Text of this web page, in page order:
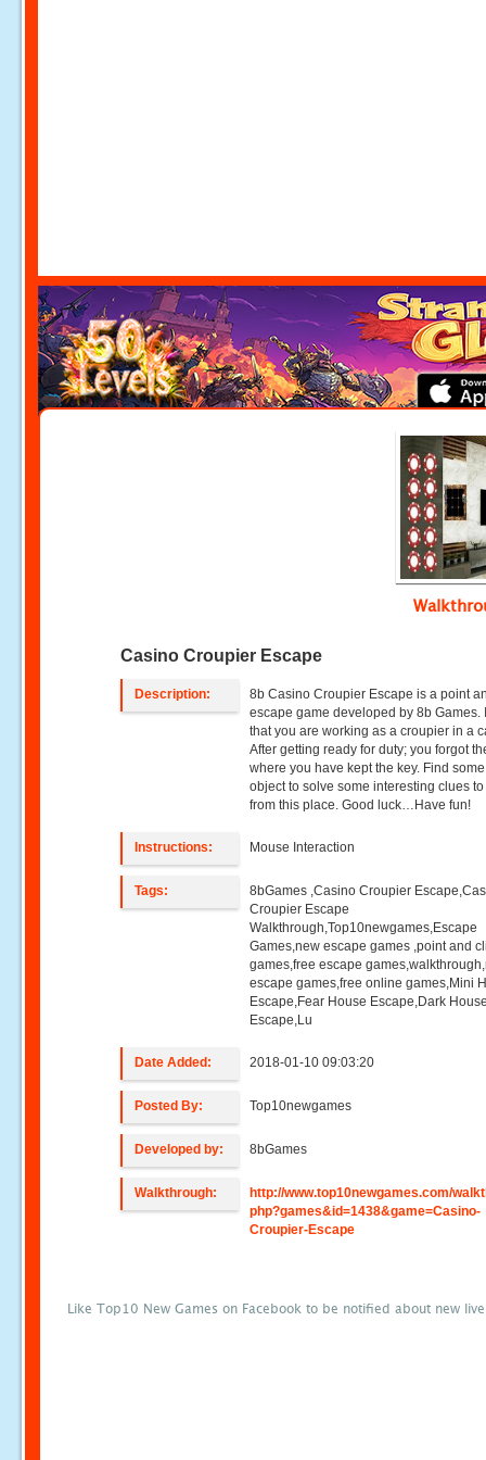
Casino Croupier Escape
Description:
8b Casino Croupier Escape is a point
escape game developed by 8b Games.
that you are working as a croupier in a
After getting ready for duty; you forgot
where you have kept the key. Find
object to solve some interesting clues
from this place. Good luck…Have fun!
Instructions: Mouse Interaction
Tags:
8bGames ,Casino Croupier
Croupier Escape
Walkthrough,Top10newgames,Escape
Games,new escape games ,point and
games,free escape
escape games,free online games,Mini
Escape,Fear House Escape,Dark
Escape,Lu
Date Added: 2018-01-10 09:03:20
Posted By: Top10newgames
Developed by: 8bGames
Walkthrough:
http://www.top10newgames.com/
php?games&id=1438&game=Casino-
Croupier-Escape
Like Top10 New Games on Facebook to be notified about new